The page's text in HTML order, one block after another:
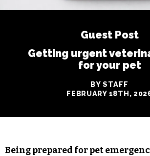
Guest Post
Getting urgent
for your pet
BY STAFF
FEBRUARY 18TH,
Being prepared for pet